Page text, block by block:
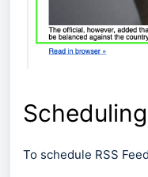
To schedule RSS